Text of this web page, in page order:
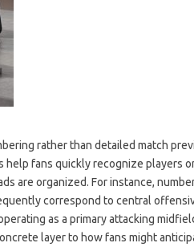
rather than detailed match
fans quickly recognize players
are organized. For instance,
correspond to central
as a primary attacking
layer to how fans might